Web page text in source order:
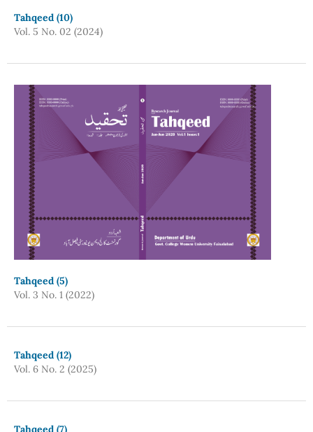
Tahqeed (10)
Vol. 5 No. 02 (2024)
Tahqeed (5)
Vol. 3 No. 1 (2022)
Tahqeed (12)
Vol. 6 No. 2 (2025)
Tahqeed (7)